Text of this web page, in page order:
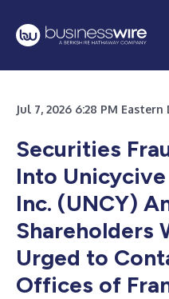
Jul 7, 2026 6:28 PM
Securities
Into
Inc. (UNCY)
Shareholders
Urged to
Offices of